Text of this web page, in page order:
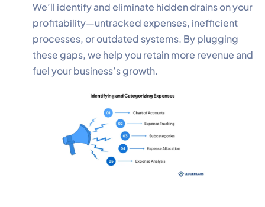
We’ll identify and eliminate hidden drains on your
profitability—untracked expenses, inefficient
processes, or outdated systems. By plugging
these gaps, we help you retain more revenue and
fuel your business’s growth.